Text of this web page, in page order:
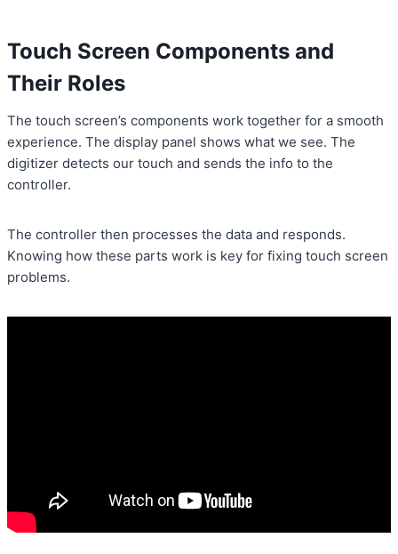
Touch Screen Components and
Their Roles
The touch screen’s components work together for a smooth
experience. The display panel shows what we see. The
digitizer detects our touch and sends the info to the
controller.
The controller then processes the data and responds.
Knowing how these parts work is key for fixing touch screen
problems.